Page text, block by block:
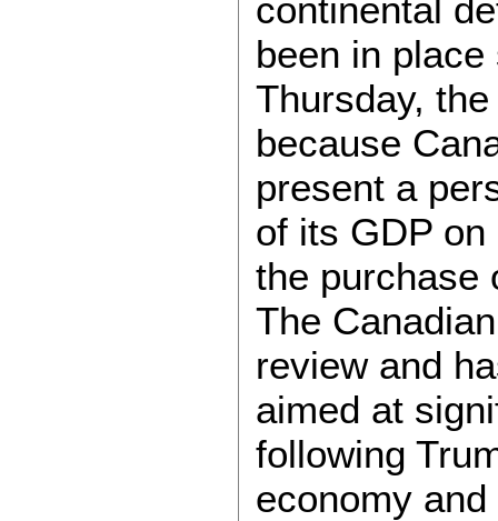
continental
been in
Thursday,
because
present a
of its GDP
the purchase
The
review and
aimed at
following
economy